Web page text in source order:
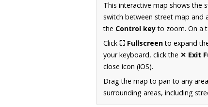
This interactive map shows the
switch between street map and
the Control keyto zoom. On a
Click ⛶ Fullscreento expand
your keyboard, click the ✕ Exit
close icon (iOS).
Drag the map to pan to any
surrounding areas, including